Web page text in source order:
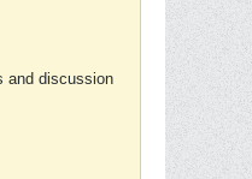
and discussion